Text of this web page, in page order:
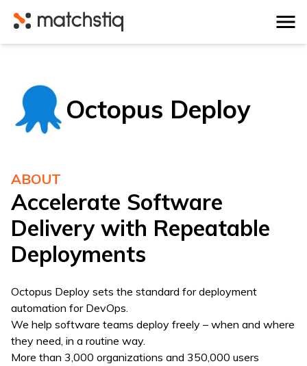
Matchstiq
Octopus Deploy
ABOUT
Accelerate Software
Delivery with Repeatable
Deployments
Octopus Deploy sets the standard for deployment
automation for DevOps.
We help software teams deploy freely – when and where
they need, in a routine way.
More than 3,000 organizations and 350,000 users